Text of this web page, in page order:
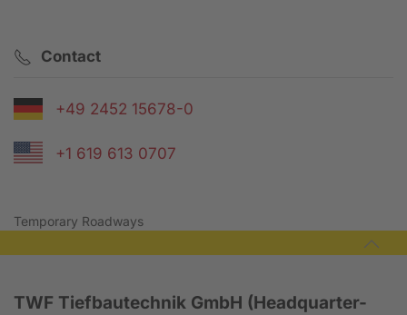
Contact
+49 2452 15678-0
+1 619 613 0707
Temporary Roadways
TWF Tiefbautechnik GmbH (Headquarter-